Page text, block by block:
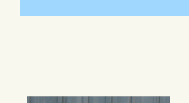
Families